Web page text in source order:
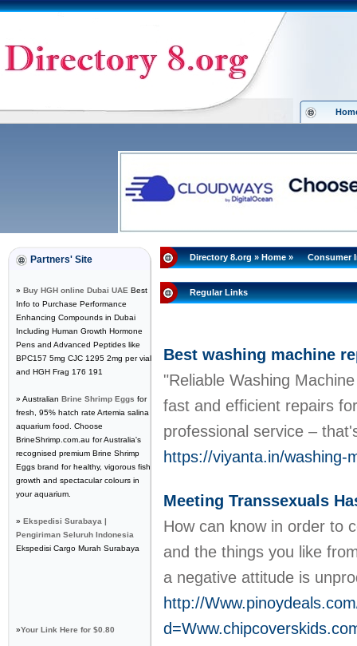
Partners' Site
» Buy HGH online Dubai UAE Best
Info to Purchase Performance
Enhancing Compounds in Dubai
Including Human Growth Hormone
Pens and Advanced Peptides like
BPC157 5mg CJC 1295 2mg per vial
and HGH Frag 176 191
» Australian Brine Shrimp Eggs for
fresh, 95% hatch rate Artemia salina
aquarium food. Choose
BrineShrimp.com.au for Australia's
recognised premium Brine Shrimp
Eggs brand for healthy, vigorous fish
growth and spectacular colours in
your aquarium.
» Ekspedisi Surabaya |
Pengiriman Seluruh Indonesia
Ekspedisi Cargo Murah Surabaya
»Your Link Here for $0.80
Directory 8.org»Home» Consumer
Regular Links
Best washing machine
"Reliable Washing
fast and efficient repairs
professional service –
https://viyanta.in/washing-
Meeting Transsexuals
How can know in order to
and the things you like
a negative attitude is
http://